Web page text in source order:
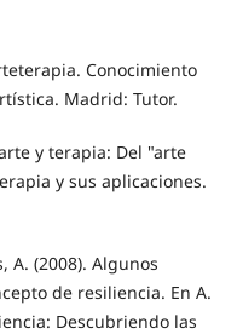
Conocimiento
Madrid: Tutor.
y terapia: Del "arte
y sus aplicaciones.
A. (2008). Algunos
de resiliencia. En A.
Descubriendo las